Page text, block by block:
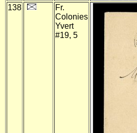
138
Fr.
Colonies
Yvert
#19, 5